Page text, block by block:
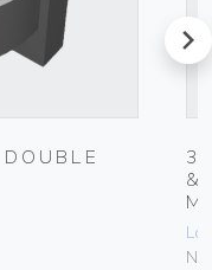
&
next